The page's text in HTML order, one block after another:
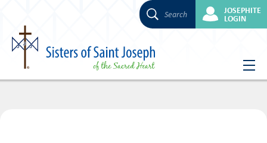
Skip
Search JOSEPHITE
LOGIN